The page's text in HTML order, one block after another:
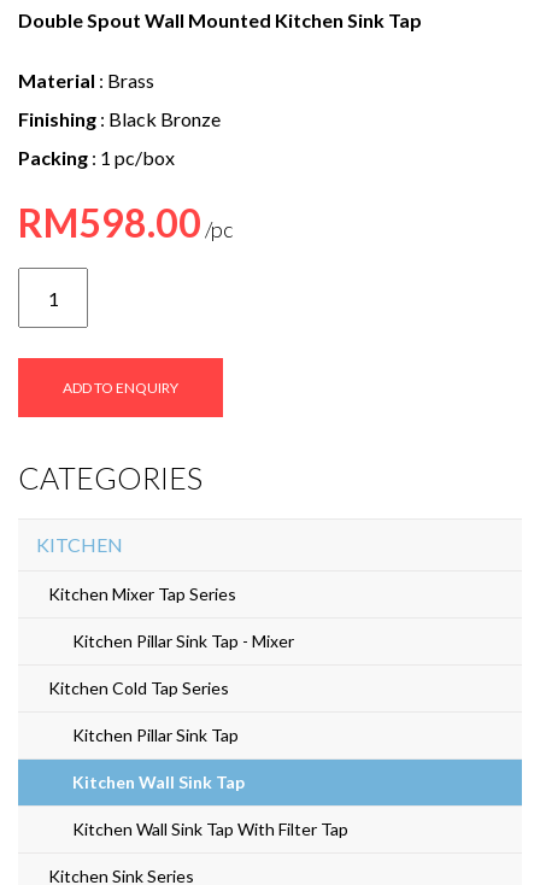
Double Spout Wall Mounted Kitchen Sink Tap
Material : Brass
Finishing : Black Bronze
Packing : 1 pc/box
RM598.00
9059C
quantity
ADD TO ENQUIRY
CATEGORIES
KITCHEN
Kitchen Mixer Tap Series
Kitchen Pillar Sink Tap - Mixer
Kitchen Cold Tap Series
Kitchen Pillar Sink Tap
Kitchen Wall Sink Tap
Kitchen Wall Sink Tap With Filter Tap
Kitchen Sink Series